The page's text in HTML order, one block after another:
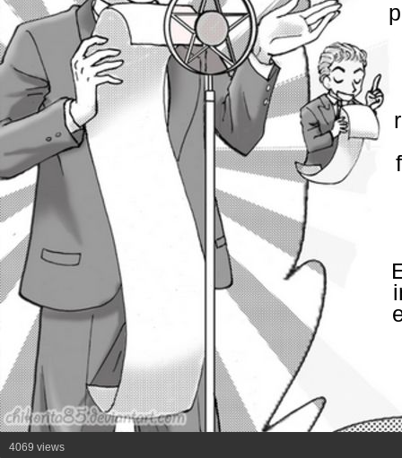
4069 views